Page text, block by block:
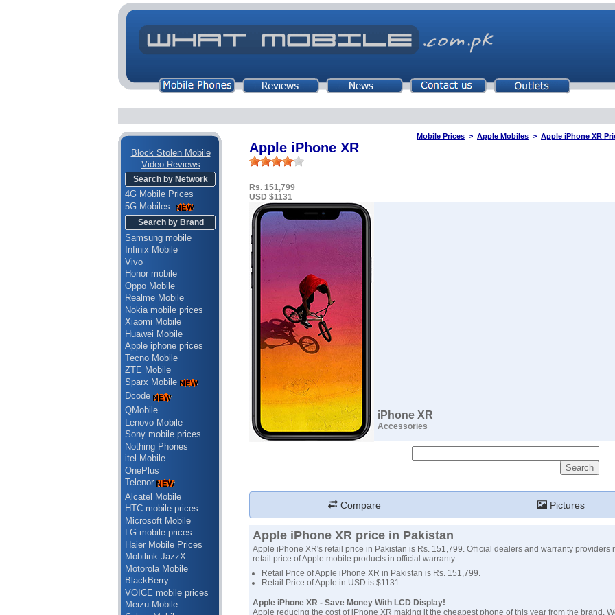
Block Stolen Mobile
Video Reviews
Search by Network
4G Mobile Prices
5G Mobiles
Search by Brand
Samsung mobile
Infinix Mobile
Vivo
Honor mobile
Oppo Mobile
Realme Mobile
Nokia mobile prices
Xiaomi Mobile
Huawei Mobile
Apple iphone prices
Tecno Mobile
ZTE Mobile
Sparx Mobile
Dcode
QMobile
Lenovo Mobile
Sony mobile prices
Nothing Phones
itel Mobile
OnePlus
Telenor
Alcatel Mobile
HTC mobile prices
Microsoft Mobile
LG mobile prices
Haier Mobile Prices
Mobilink JazzX
Motorola Mobile
BlackBerry
VOICE mobile prices
Meizu Mobile
Mobile Prices > Apple Mobiles > Apple iPhone XR
Apple iPhone XR
Rs. 151,799
USD $1131
iPhone XR
Accessories
Compare Pictures
Apple iPhone XR price in Pakistan
Apple iPhone XR's retail price in Pakistan is Rs. 151,799. Official dealers and warranty providers
retail price of Apple mobile products in official warranty.
Retail Price of Apple iPhone XR in Pakistan is Rs. 151,799.
Retail Price of Apple in USD is $1131.
Apple iPhone XR - Save Money With LCD Display!
Apple reducing the cost of iPhone XR making it the cheapest phone of this year from the brand.